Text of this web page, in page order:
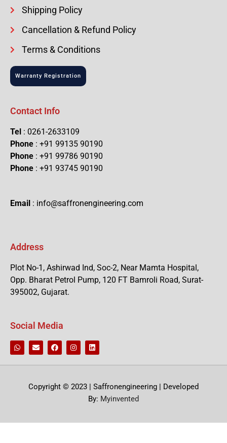
Shipping Policy
Cancellation & Refund Policy
Terms & Conditions
Warranty Registration
Contact Info
Tel : 0261-2633109
Phone : +91 99135 90190
Phone : +91 99786 90190
Phone : +91 93745 90190
Email : info@saffronengineering.com
Address
Plot No-1, Ashirwad Ind, Soc-2, Near Mamta Hospital,
Opp. Bharat Petrol Pump, 120 FT Bamroli Road, Surat-
395002, Gujarat.
Social Media
Copyright © 2023 | Saffronengineering | Developed
By: Myinvented